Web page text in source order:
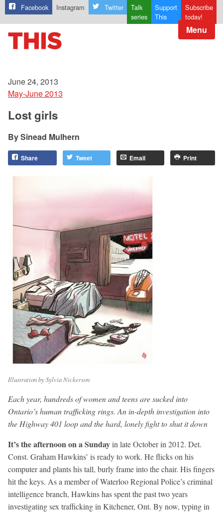
Facebook Instagram Twitter
Talk
series
Support
This
Subscribe
today!
Menu
June 24, 2013
May-June 2013
Lost girls
Sinead Mulhern
Share Tweet Email Print
Illustration by Sylvia Nickerson
Each year, hundreds of women and teens are sucked into
Ontario’s human trafficking rings. An in-depth investigation into
the Highway 401 loop and the hard, lonely fight to shut it down
It’s the afternoon on a Sundayin late October in 2012. Det.
Const. Graham Hawkins’ is ready to work. He flicks on his
computer and plants his tall, burly frame into the chair. His fingers
hit the keys. As a member of Waterloo Regional Police’s criminal
intelligence branch, Hawkins has spent the past two years
investigating sex trafficking in Kitchener, Ont. By now, typing in